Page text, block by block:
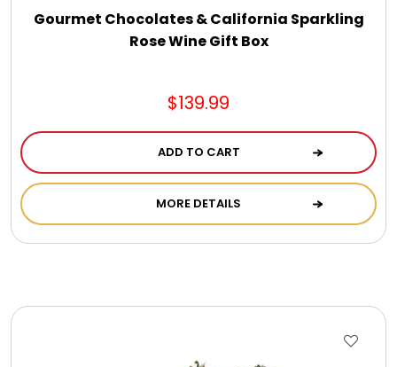
Gourmet Chocolates & California Sparkling
Rose Wine Gift Box
$139.99
ADD TO CART
MORE DETAILS